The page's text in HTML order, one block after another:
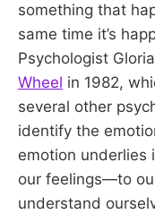
something that
same time it’s
Psychologist
Wheel in 1982,
several other
identify the
emotion underlies
our feelings—to
understand